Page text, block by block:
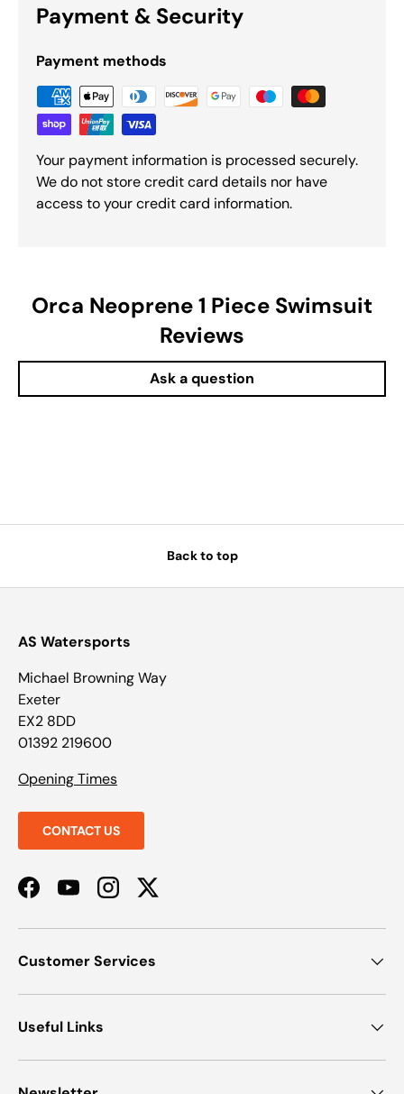
Payment & Security
Payment methods
Your payment information is processed securely.
We do not store credit card details nor have
access to your credit card information.
Orca Neoprene 1 Piece Swimsuit
Reviews
Ask a question
Back to top
AS Watersports
Michael Browning Way
Exeter
EX2 8DD
01392 219600
Opening Times
CONTACT US
FacebookYouTubeInstagramTwitter
Customer Services
Useful Links